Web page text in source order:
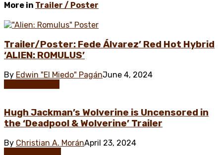
More in Trailer / Poster
Trailer/Poster: Fede Álvarez’ Red Hot Hybrid
‘ALIEN: ROMULUS’
By Edwin "El Miedo" PagánJune 4, 2024
Hugh Jackman’s Wolverine is Uncensored in
the ‘Deadpool & Wolverine’ Trailer
By Christian A. MoránApril 23, 2024